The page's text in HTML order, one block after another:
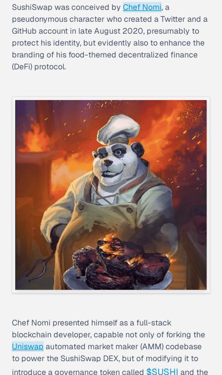
SushiSwap was conceived by Chef Nomi, a
pseudonymous character who created a Twitter and a
GitHub account in late August 2020, presumably to
protect his identity, but evidently also to enhance the
branding of his food-themed decentralized finance
(DeFi) protocol.
Chef Nomi presented himself as a full-stack
blockchain developer, capable not only of forking the
Uniswap automated market maker (AMM) codebase
to power the SushiSwap DEX, but of modifying it to
introduce a governance token called $SUSHI and the